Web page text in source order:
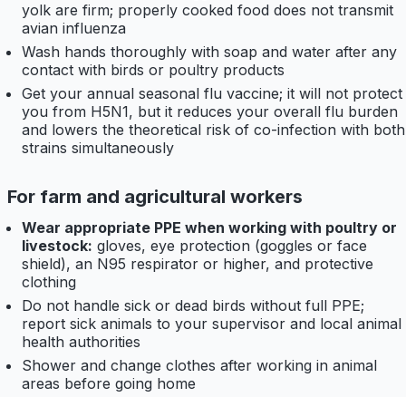
yolk are firm; properly cooked food does not transmit
avian influenza
Wash hands thoroughly with soap and water after any
contact with birds or poultry products
Get your annual seasonal flu vaccine; it will not protect
you from H5N1, but it reduces your overall flu burden
and lowers the theoretical risk of co-infection with both
strains simultaneously
For farm and agricultural workers
Wear appropriate PPE when working with poultry or
livestock: gloves, eye protection (goggles or face
shield), an N95 respirator or higher, and protective
clothing
Do not handle sick or dead birds without full PPE;
report sick animals to your supervisor and local animal
health authorities
Shower and change clothes after working in animal
areas before going home